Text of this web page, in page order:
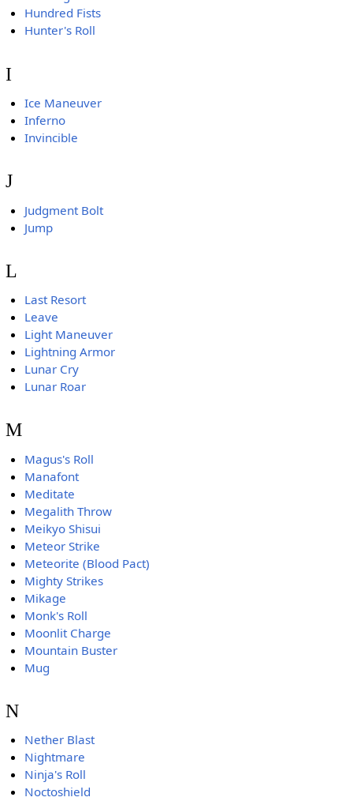
Hundred Fists
Hunter's Roll
I
Ice Maneuver
Inferno
Invincible
J
Judgment Bolt
Jump
L
Last Resort
Leave
Light Maneuver
Lightning Armor
Lunar Cry
Lunar Roar
M
Magus's Roll
Manafont
Meditate
Megalith Throw
Meikyo Shisui
Meteor Strike
Meteorite (Blood Pact)
Mighty Strikes
Mikage
Monk's Roll
Moonlit Charge
Mountain Buster
Mug
N
Nether Blast
Nightmare
Ninja's Roll
Noctoshield